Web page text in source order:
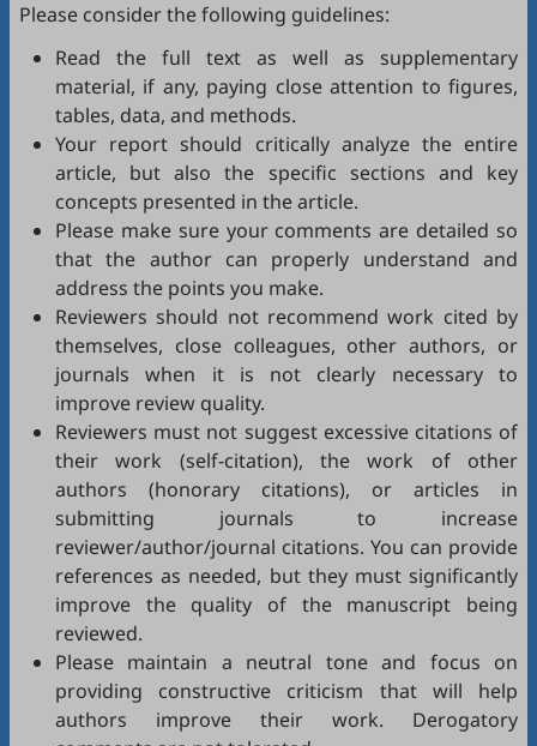
Please consider the following guidelines:
Read the full text as well as supplementary
material, if any, paying close attention to figures,
tables, data, and methods.
Your report should critically analyze the entire
article, but also the specific sections and key
concepts presented in the article.
Please make sure your comments are detailed so
that the author can properly understand and
address the points you make.
Reviewers should not recommend work cited by
themselves, close colleagues, other authors, or
journals when it is not clearly necessary to
improve review quality.
Reviewers must not suggest excessive citations of
their work (self-citation), the work of other
authors (honorary citations), or articles in
submitting journals to increase
reviewer/author/journal citations. You can provide
references as needed, but they must significantly
improve the quality of the manuscript being
reviewed.
Please maintain a neutral tone and focus on
providing constructive criticism that will help
authors improve their work. Derogatory